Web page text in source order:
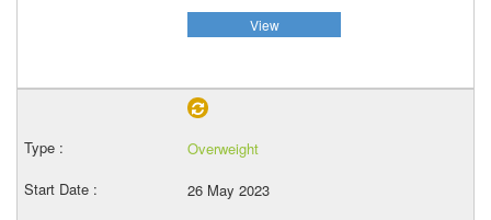
View
Overweight
26 May 2023